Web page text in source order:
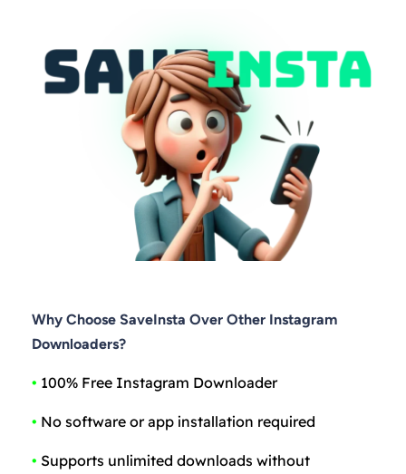
Why Choose SaveInsta Over Other Instagram
Downloaders?
• 100% Free Instagram Downloader
• No software or app installation required
• Supports unlimited downloads without